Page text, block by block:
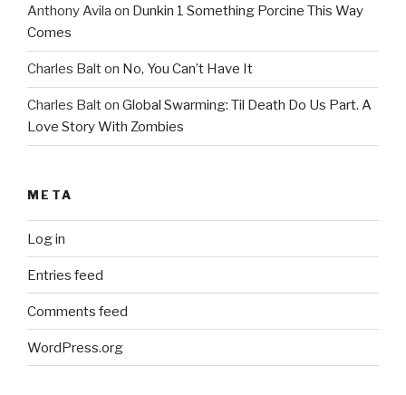
Anthony Avila on Dunkin 1 Something Porcine This Way
Comes
Charles Balton No, You Can’t Have It
Charles Balton Global Swarming: Til Death Do Us Part. A
Love Story With Zombies
META
Log in
Entries feed
Comments feed
WordPress.org